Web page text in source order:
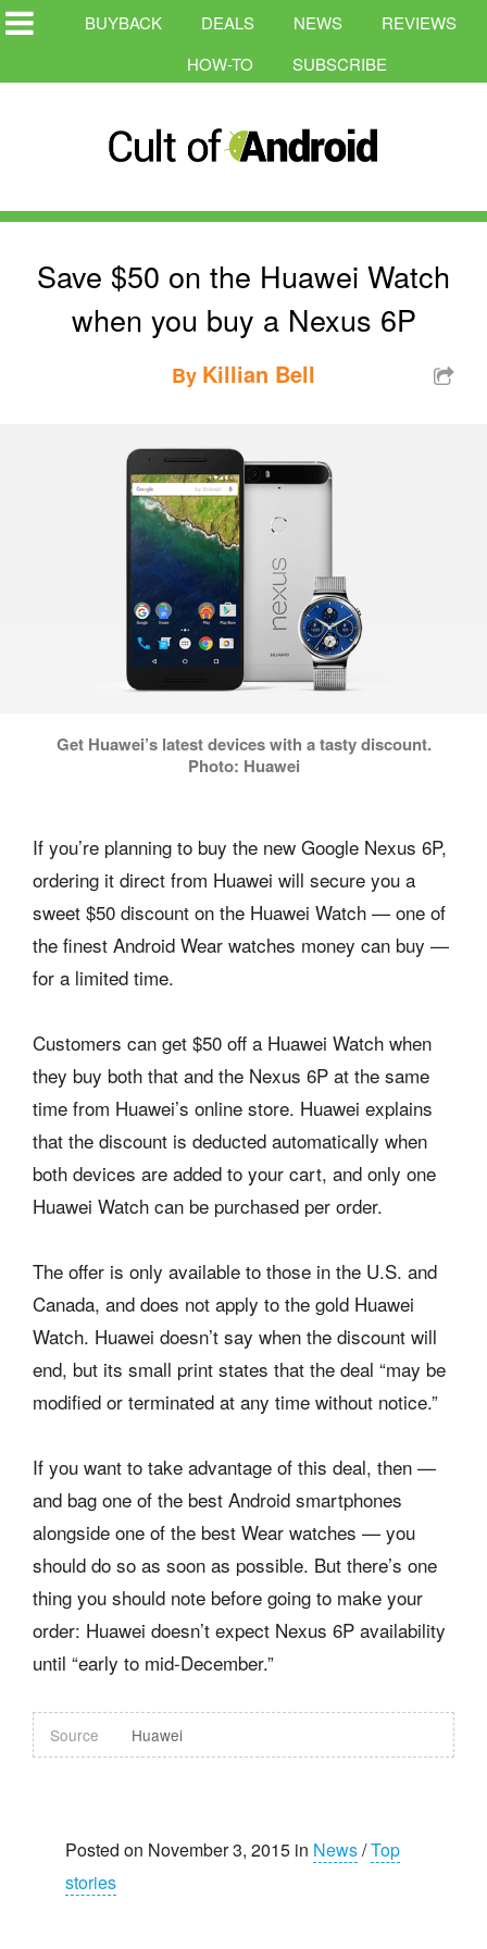
BUYBACK DEALS NEWS
REVIEWS
HOW-TO
SUBSCRIBE
Save $50 on the Huawei Watch
when you buy a Nexus 6P
By Killian Bell
Get Huawei’s latest devices with a tasty discount.
Photo: Huawei
If you’re planning to buy the new Google Nexus 6P,
ordering it direct from Huawei will secure you a
sweet $50 discount on the Huawei Watch — one of
the finest Android Wear watches money can buy —
for a limited time.
Customers can get $50 off a Huawei Watch when
they buy both that and the Nexus 6P at the same
time from Huawei’s online store. Huawei explains
that the discount is deducted automatically when
both devices are added to your cart, and only one
Huawei Watch can be purchased per order.
The offer is only available to those in the U.S. and
Canada, and does not apply to the gold Huawei
Watch. Huawei doesn’t say when the discount will
end, but its small print states that the deal “may be
modified or terminated at any time without notice.”
If you want to take advantage of this deal, then —
and bag one of the best Android smartphones
alongside one of the best Wear watches — you
should do so as soon as possible. But there’s one
thing you should note before going to make your
order: Huawei doesn’t expect Nexus 6P availability
until “early to mid-December.”
Source Huawei
Posted on November 3, 2015 in News/Top
stories